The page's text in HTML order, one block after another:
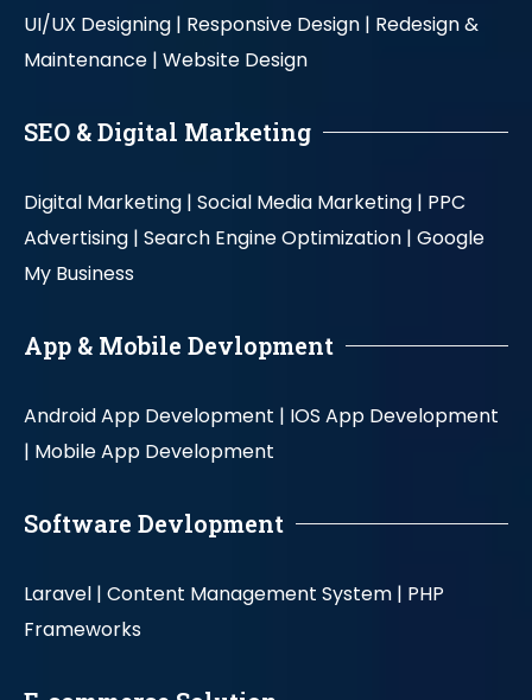
UI/UX Designing | Responsive Design | Redesign &
Maintenance | Website Design
SEO & Digital Marketing
Digital Marketing | Social Media Marketing | PPC
Advertising | Search Engine Optimization | Google
My Business
App & Mobile Devlopment
Android App Development | IOS App Development
| Mobile App Development
Software Devlopment
Laravel | Content Management System | PHP
Frameworks